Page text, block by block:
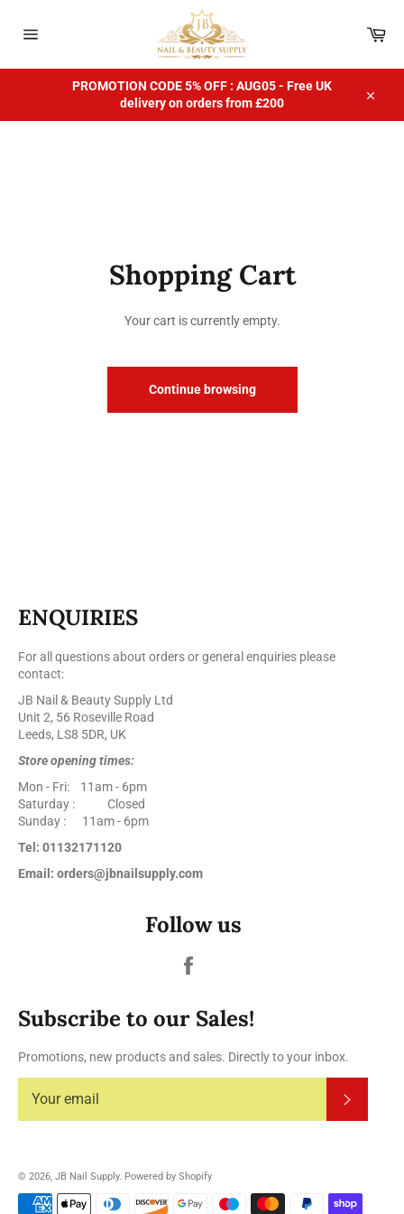
content
PROMOTION CODE 5% OFF : AUG05 - Free UK
delivery on orders from £200
Shopping Cart
Your cart is currently empty.
Continue browsing
ENQUIRIES
For all questions about orders or general enquiries please
contact:
JB Nail & Beauty Supply Ltd
Unit 2, 56 Roseville Road
Leeds, LS8 5DR, UK
Store opening times:
Mon - Fri: 11am - 6pm
Saturday : Closed
Sunday : 11am - 6pm
Tel: 01132171120
Email: orders@jbnailsupply.com
Follow us
Subscribe to our Sales!
Promotions, new products and sales. Directly to your inbox.
© 2026, JB Nail Supply. Powered by Shopify
Payment
methods